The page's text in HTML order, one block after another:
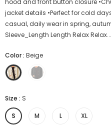
hood and front button closure
jacket details •Perfect for cold
casual, daily wear in spring,
Sleeve_Length Length Relax Relax...
Color: Beige
Size : S
S M L XL